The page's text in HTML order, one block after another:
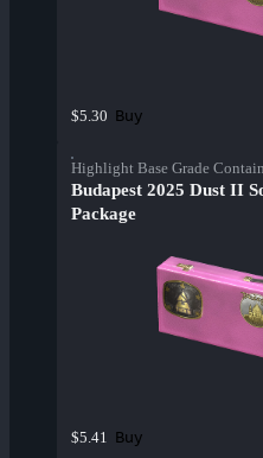
$5.30 Buy
Highlight Base Grade
Budapest 2025 Dust II
Package
$5.41 Buy